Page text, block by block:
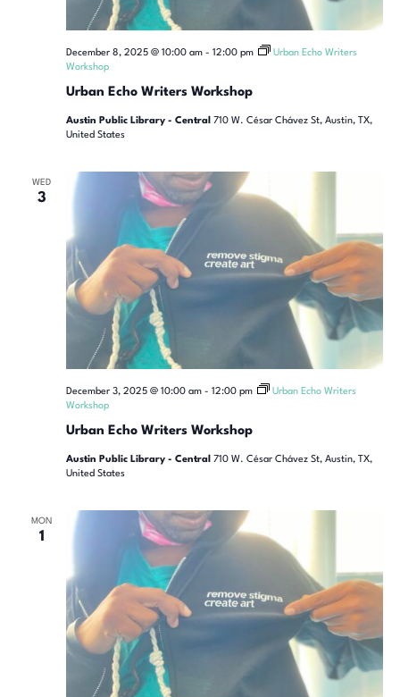
Urban Echo Writers Workshop
December 8, 2025 @ 10:00 am- 12:00 pm
Urban Echo Writers
Workshop
Austin Public Library - Central 710 W. César Chávez St, Austin, TX,
United States
WED
3
Urban Echo Writers Workshop
December 3, 2025 @ 10:00 am- 12:00 pm
Urban Echo Writers
Workshop
Austin Public Library - Central 710 W. César Chávez St, Austin, TX,
United States
MON
1